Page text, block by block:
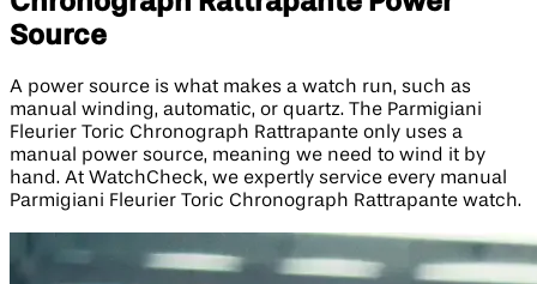
Source
A power source is what makes a watch run, such as
manual winding, automatic, or quartz. The Parmigiani
Fleurier Toric Chronograph Rattrapante only uses a
manual power source, meaning we need to wind it by
hand. At WatchCheck, we expertly service every manual
Parmigiani Fleurier Toric Chronograph Rattrapante watch.